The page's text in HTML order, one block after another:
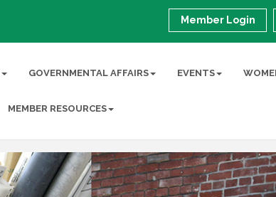
Member Login
GOVERNMENTAL AFFAIRS EVENTS
MEMBER RESOURCES